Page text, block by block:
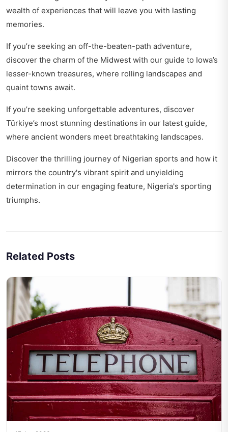
wealth of experiences that will leave you with lasting
memories.
If you’re seeking an off-the-beaten-path adventure,
discover the charm of the Midwest with our guide to Iowa’s
lesser-known treasures, where rolling landscapes and
quaint towns await.
If you’re seeking unforgettable adventures, discover
Türkiye’s most stunning destinations in our latest guide,
where ancient wonders meet breathtaking landscapes.
Discover the thrilling journey of Nigerian sports and how it
mirrors the country's vibrant spirit and unyielding
determination in our engaging feature, Nigeria's sporting
triumphs.
Related Posts